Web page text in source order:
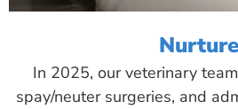
Nurture
In 2025, our veterinary
spay/neuter surgeries, and